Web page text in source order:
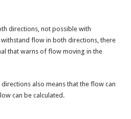
directions, not possible with
flow in both directions, there
that warns of flow moving in the
also means that the flow can
can be calculated.